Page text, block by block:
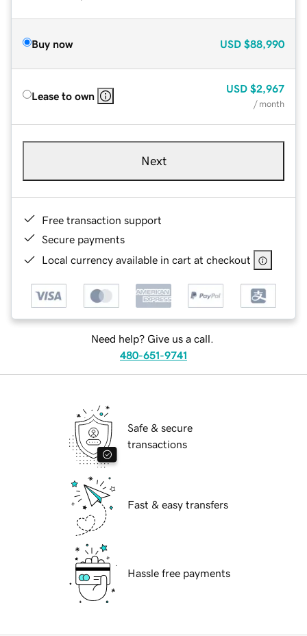
Buy now USD $88,990
Lease to own
USD $2,967
/ month
Next
Free transaction support
Secure payments
Local currency available in cart at checkout
Need help? Give us a call.
480-651-9741
Safe & secure
transactions
Fast & easy transfers
Hassle free payments